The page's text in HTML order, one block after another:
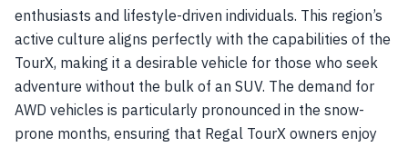
enthusiasts and lifestyle-driven individuals. This region’s
active culture aligns perfectly with the capabilities of the
TourX, making it a desirable vehicle for those who seek
adventure without the bulk of an SUV. The demand for
AWD vehicles is particularly pronounced in the snow-
prone months, ensuring that Regal TourX owners enjoy